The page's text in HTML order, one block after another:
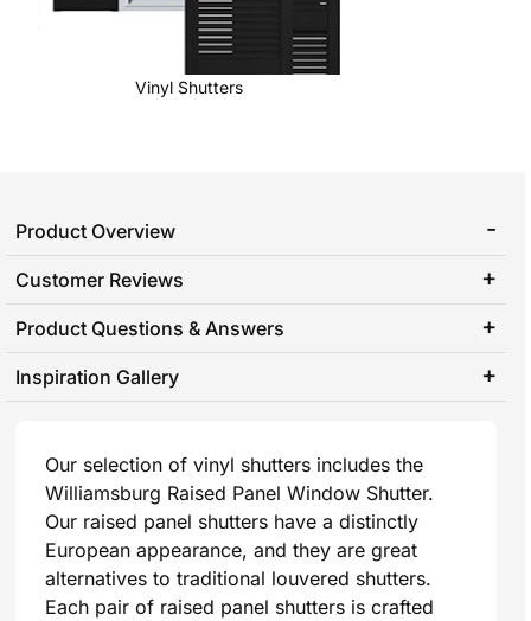
Vinyl Shutters
Product Overview
Customer Reviews
Product Questions & Answers
Inspiration Gallery
Our selection of vinyl shutters includes the
Williamsburg Raised Panel Window Shutter.
Our raised panel shutters have a distinctly
European appearance, and they are great
alternatives to traditional louvered shutters.
Each pair of raised panel shutters is crafted